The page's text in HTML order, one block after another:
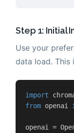
Step 1: Initial
Use your
data load. This
import
from openai
openai =